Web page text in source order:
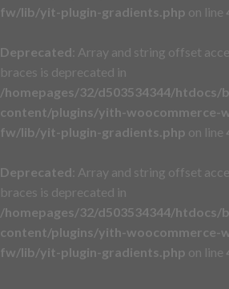
fw/lib/yit-plugin-gradients.php on line
Deprecated : Array and string offset
braces is deprecated in
/homepages/32/d503534344/htdocs/
content/plugins/yith-woocommerce-
fw/lib/yit-plugin-gradients.php on line
Deprecated : Array and string offset
braces is deprecated in
/homepages/32/d503534344/htdocs/
content/plugins/yith-woocommerce-
fw/lib/yit-plugin-gradients.php on line